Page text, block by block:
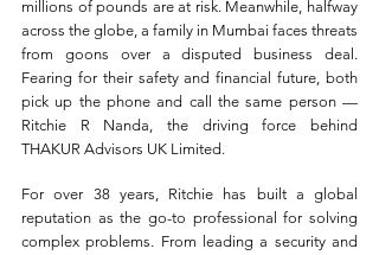
millions of pounds are at risk. Meanwhile, halfway
across the globe, a family in Mumbai faces threats
from goons over a disputed business deal.
Fearing for their safety and financial future, both
pick up the phone and call the same person —
Ritchie R Nanda, the driving force behind
THAKUR Advisors UK Limited.
For over 38 years, Ritchie has built a global
reputation as the go-to professional for solving
complex problems. From leading a security and